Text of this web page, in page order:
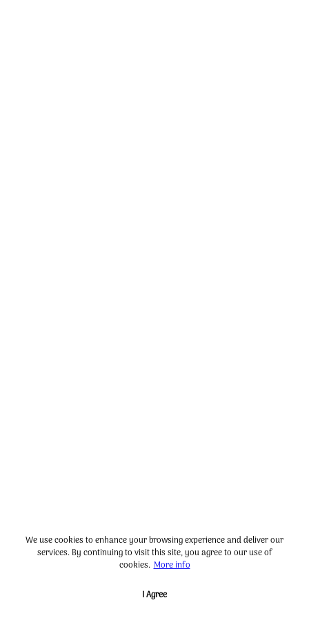
We use cookies to enhance your browsing experience and deliver our
services. By continuing to visit this site, you agree to our use of
cookies. More info
I Agree